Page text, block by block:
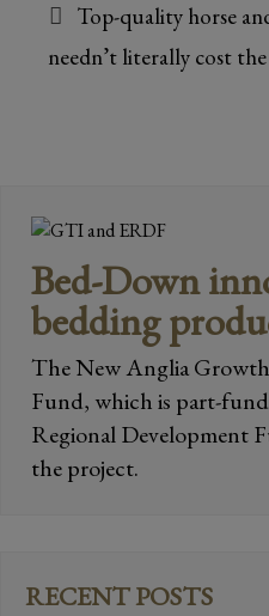
Top-quality horse
needn’t literally cost
Bed-Down
bedding
The New Anglia
Fund, which is part-
Regional Development
the project.
RECENT POSTS